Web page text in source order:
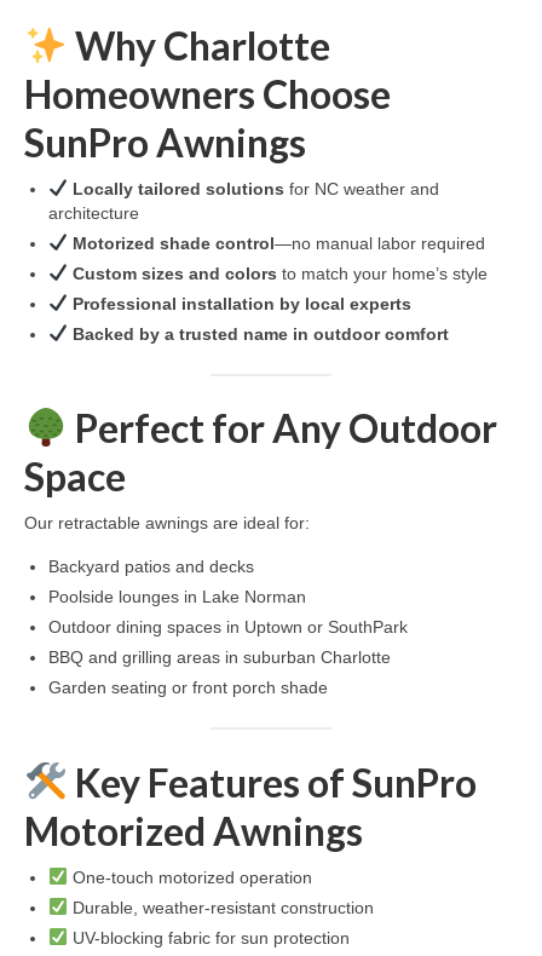
Why Charlotte
Homeowners Choose
SunPro Awnings
Locally tailored solutions for NC weather and
architecture
Motorized shade control—no manual labor required
Custom sizes and colors to match your home’s style
Professional installation by local experts
Backed by a trusted name in outdoor comfort
Perfect for Any Outdoor
Space
Our retractable awnings are ideal for:
Backyard patios and decks
Poolside lounges in Lake Norman
Outdoor dining spaces in Uptown or SouthPark
BBQ and grilling areas in suburban Charlotte
Garden seating or front porch shade
Key Features of SunPro
Motorized Awnings
One-touch motorized operation
Durable, weather-resistant construction
UV-blocking fabric for sun protection